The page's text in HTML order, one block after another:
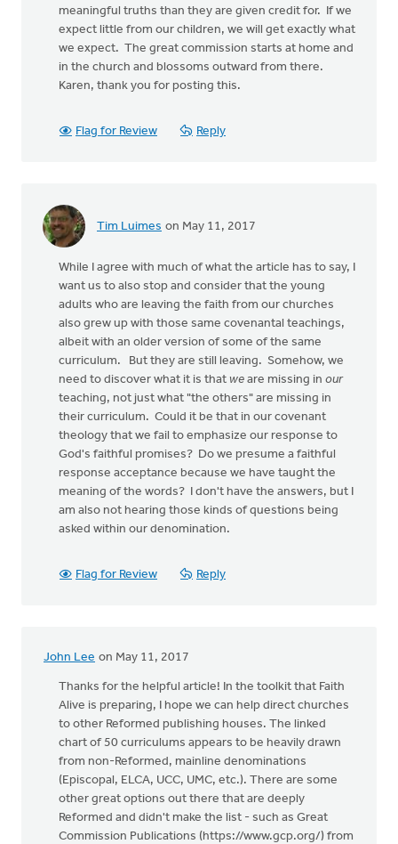
meaningful truths than they are given credit for. If we
expect little from our children, we will get exactly what
we expect. The great commission starts at home and
in the church and blossoms outward from there.
Karen, thank you for posting this.
Flag for Review Reply
Tim Luimes on May 11, 2017
While I agree with much of what the article has to say, I
want us to also stop and consider that the young
adults who are leaving the faith from our churches
also grew up with those same covenantal teachings,
albeit with an older version of some of the same
curriculum. But they are still leaving. Somehow, we
need to discover what it is that we are missing in our
teaching, not just what "the others" are missing in
their curriculum. Could it be that in our covenant
theology that we fail to emphasize our response to
God's faithful promises? Do we presume a faithful
response acceptance because we have taught the
meaning of the words? I don't have the answers, but I
am also not hearing those kinds of questions being
asked within our denomination.
Flag for Review Reply
John Lee on May 11, 2017
Thanks for the helpful article! In the toolkit that Faith
Alive is preparing, I hope we can help direct churches
to other Reformed publishing houses. The linked
chart of 50 curriculums appears to be heavily drawn
from non-Reformed, mainline denominations
(Episcopal, ELCA, UCC, UMC, etc.). There are some
other great options out there that are deeply
Reformed and didn't make the list - such as Great
Commission Publications (https://www.gcp.org/) from